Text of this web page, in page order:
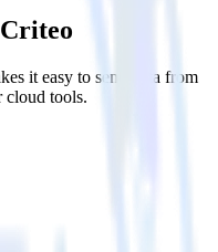
it easy to send data from
tools.